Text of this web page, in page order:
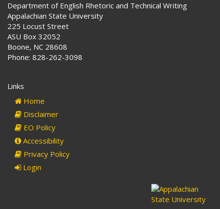
Department of English Rhetoric and Technical Writing
Appalachian State University
225 Locust Street
ASU Box 32052
Boone, NC 28608
Phone: 828-262-3098
Links
Home
Disclaimer
EO Policy
Accessibility
Privacy Policy
Login